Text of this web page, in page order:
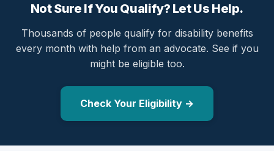
Not Sure If You Qualify? Let Us Help.
Thousands of people qualify for disability benefits
every month with help from an advocate. See if you
might be eligible too.
Check Your Eligibility →